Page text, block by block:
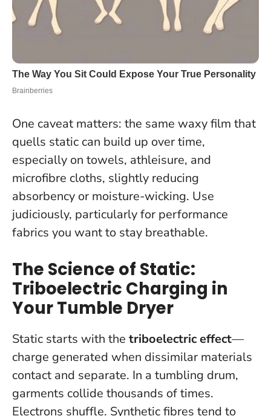
One caveat matters: the same waxy film that
quells static can build up over time,
especially on towels, athleisure, and
microfibre cloths, slightly reducing
absorbency or moisture-wicking. Use
judiciously, particularly for performance
fabrics you want to stay breathable.
The Science of Static:
Triboelectric Charging in
Your Tumble Dryer
Static starts with the triboelectric effect—
charge generated when dissimilar materials
contact and separate. In a tumbling drum,
garments collide thousands of times.
Electrons shuffle. Synthetic fibres tend to